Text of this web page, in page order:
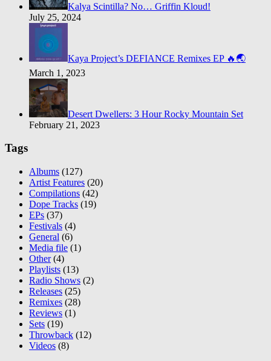
Kalya Scintilla? No… Griffin Kloud!
July 25, 2024
Kaya Project’s DEFIANCE Remixes EP 🔥🌏
March 1, 2023
Desert Dwellers: 3 Hour Rocky Mountain Set
February 21, 2023
Tags
Albums (127)
Artist Features (20)
Compilations (42)
Dope Tracks (19)
EPs (37)
Festivals (4)
General (6)
Media file (1)
Other(4)
Playlists (13)
Radio Shows (2)
Releases (25)
Remixes (28)
Reviews (1)
Sets (19)
Throwback (12)
Videos (8)